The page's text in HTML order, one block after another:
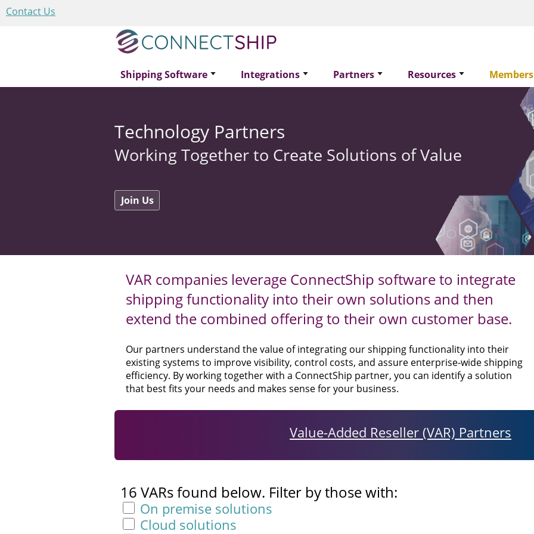
Contact Us
Shipping Software Integrations Partners Resources Members
Technology Partners
Working Together to Create Solutions of Value
Join Us
VAR companies leverage ConnectShip software to integrate
shipping functionality into their own solutions and then
extend the combined offering to their own customer base.
Our partners understand the value of integrating our shipping functionality into their
existing systems to improve visibility, control costs, and assure enterprise-wide shipping
efficiency. By working together with a ConnectShip partner, you can identify a solution
that best fits your needs and makes sense for your business.
Value-Added Reseller (VAR) Partners
16 VARs found below. Filter by those with:
On premise solutions
Cloud solutions